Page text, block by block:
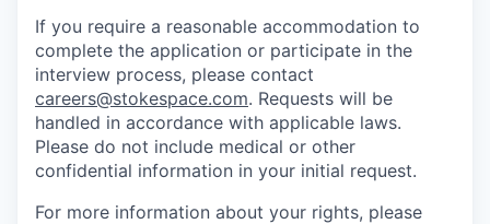
If you require a reasonable accommodation to
complete the application or participate in the
interview process, please contact
careers@stokespace.com. Requests will be
handled in accordance with applicable laws.
Please do not include medical or other
confidential information in your initial request.
For more information about your rights, please